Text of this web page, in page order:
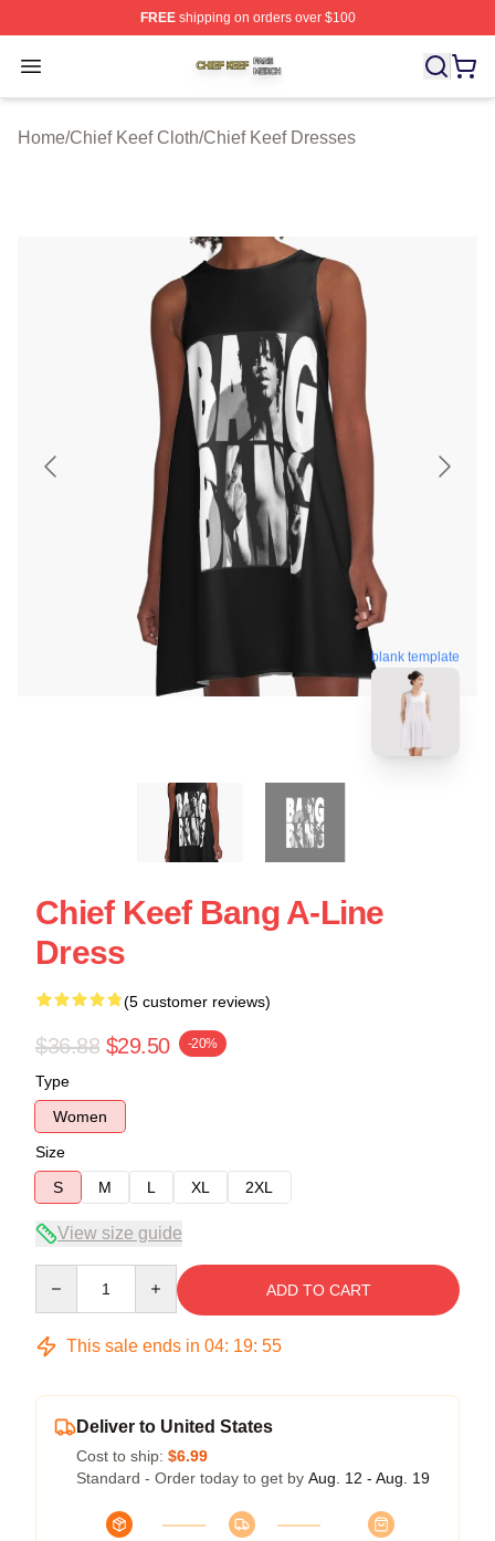
FREEshipping on orders over $100
Open menu
Chief Keef Shop ⚡️ Officially Licensed Chief Keef
Home/Chief Keef Cloth/Chief Keef Dresses
blank template
Chief Keef Bang A-Line
Dress
(5 customer reviews)
$36.88 $29.50 -20%
Type
Women
Size
S
M L XL 2XL
View size guide
ADD TO CART
This sale ends in 04: 19: 54
Deliver to United States
Cost to ship: $6.99
Standard - Order today to get by Aug. 12 - Aug. 19